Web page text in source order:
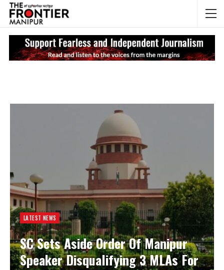
LATEST NEWS
SC Sets Aside Order Of Manipur
Speaker Disqualifying 3 MLAs For